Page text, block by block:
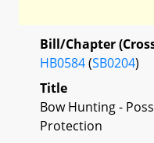
Bill/Chapter
HB0584(SB0204)
Title
Bow Hunting -
Protection